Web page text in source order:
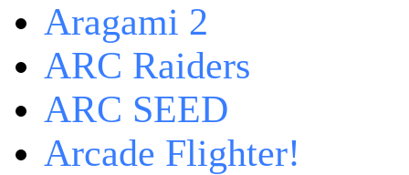
Aragami 2
ARC Raiders
ARC SEED
Arcade Flighter!